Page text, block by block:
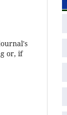
or, if